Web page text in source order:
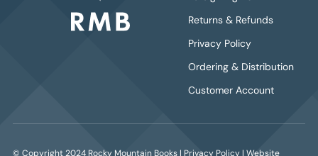
Returns & Refunds
Privacy Policy
Ordering & Distribution
Customer Account
© Copyright 2024 Rocky Mountain Books | Privacy Policy| Website